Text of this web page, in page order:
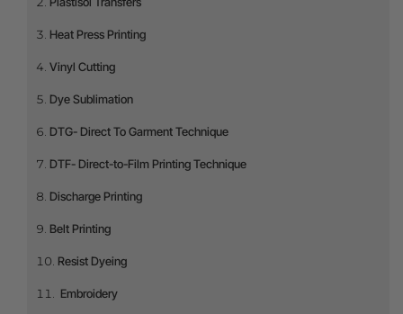
Heat Press Printing
Vinyl Cutting
Dye Sublimation
DTG- Direct To Garment Technique
DTF- Direct-to-Film Printing Technique
Discharge Printing
Belt Printing
Resist Dyeing
Embroidery